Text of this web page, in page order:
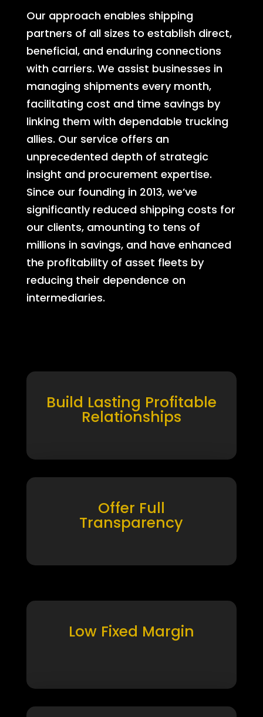
Our approach enables shipping
partners of all sizes to establish direct,
beneficial, and enduring connections
with carriers. We assist businesses in
managing shipments every month,
facilitating cost and time savings by
linking them with dependable trucking
allies. Our service offers an
unprecedented depth of strategic
insight and procurement expertise.
Since our founding in 2013, we’ve
significantly reduced shipping costs for
our clients, amounting to tens of
millions in savings, and have enhanced
the profitability of asset fleets by
reducing their dependence on
intermediaries.
Build Lasting Profitable
Relationships
Offer Full
Transparency
Low Fixed Margin